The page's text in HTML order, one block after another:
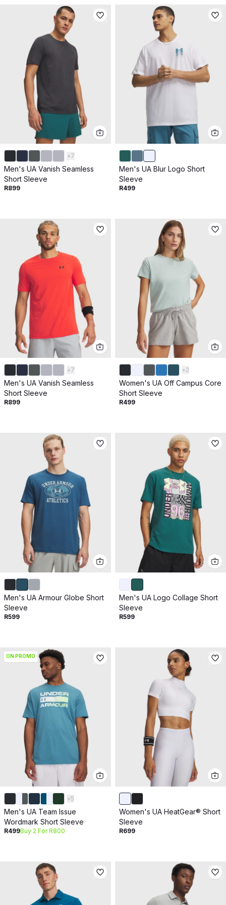
+7
Men's UA Vanish Seamless
Short Sleeve
R899
Men's UA Blur Logo Short
Sleeve
R499
+7
Men's UA Vanish Seamless
Short Sleeve
R899
+2
Women's UA Off Campus Core
Short Sleeve
R499
Men's UA Armour Globe Short
Sleeve
R599
Men's UA Logo Collage Short
Sleeve
R599
ON PROMO
+5
Men's UA Team Issue
Wordmark Short Sleeve
R499Buy 2 For R800
Women's UA HeatGear® Short
Sleeve
R699